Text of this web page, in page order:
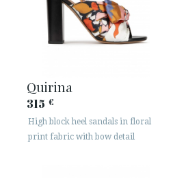
Quirina
315 €
High block heel sandals in floral
print fabric with bow detail